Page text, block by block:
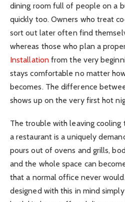
dining room full of people on a
quickly too. Owners who treat
sort out later often find
whereas those who plan a
Installationfrom the very
stays comfortable no matter
becomes. The difference
shows up on the very first hot
The trouble with leaving
a restaurant is a uniquely
pours out of ovens and grills,
and the whole space can
that a normal office never
designed with this in mind